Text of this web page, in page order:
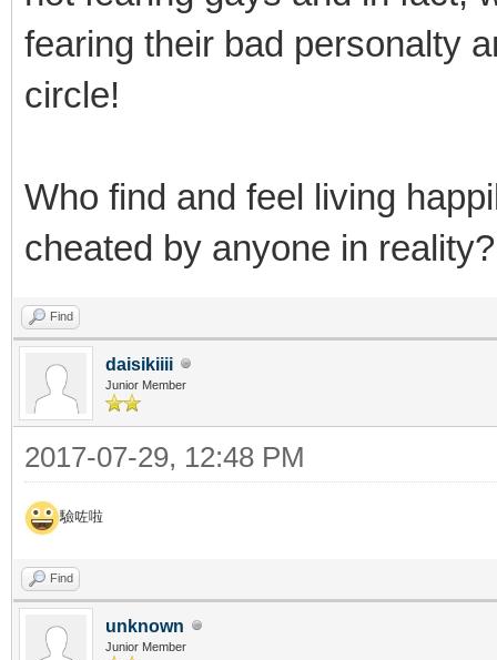
fearing their bad personalty
circle!
Who find and feel living
cheated by anyone in
Find
daisikiiii
Junior Member
2017-07-29, 12:48 PM
驗咗啦
Find
unknown
Junior Member